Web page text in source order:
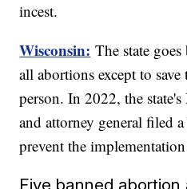
incest.
Wisconsin: The state
all abortions except to
person. In 2022, the
and attorney general filed
prevent the
Five banned